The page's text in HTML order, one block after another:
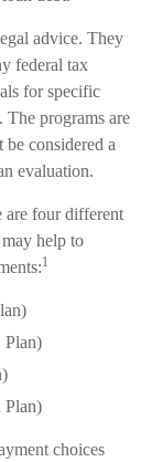
advice. They
federal tax
for specific
programs are
considered a
evaluation.
four different
help to
1
Plan)
Plan)
choices